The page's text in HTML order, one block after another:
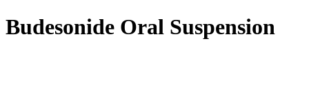
Budesonide Oral Suspension